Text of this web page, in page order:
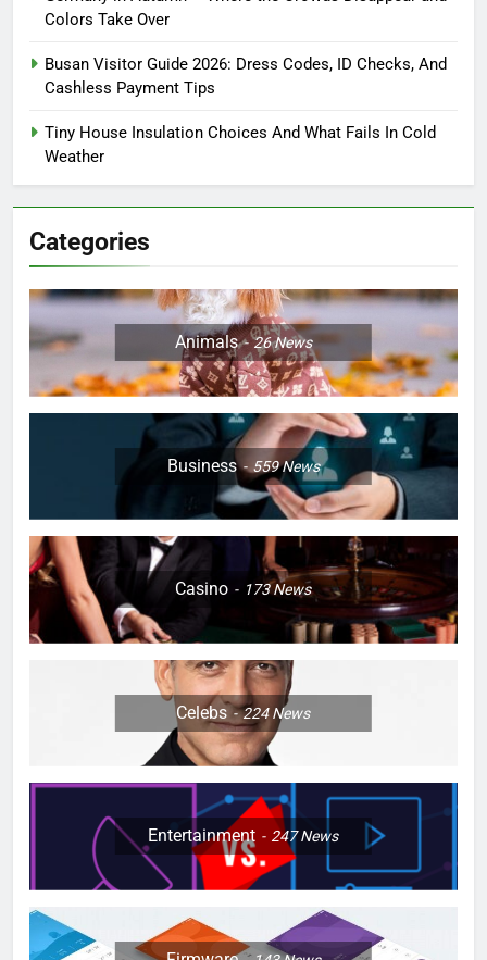
Colors Take Over
Busan Visitor Guide 2026: Dress Codes, ID Checks, And
Cashless Payment Tips
Tiny House Insulation Choices And What Fails In Cold
Weather
Categories
Animals 26News
Business 559News
Casino 173News
Celebs 224News
Entertainment 247News